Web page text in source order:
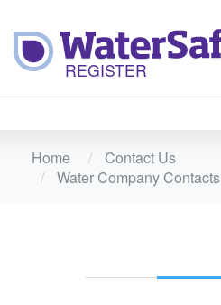
Home
Contact Us
Water Company Contacts